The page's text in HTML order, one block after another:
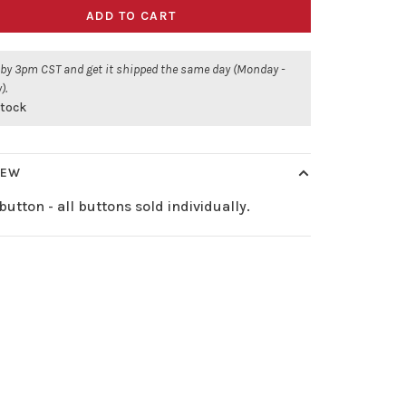
ADD TO CART
3pm CST and get it shipped the same day (Monday -
- all buttons sold individually.